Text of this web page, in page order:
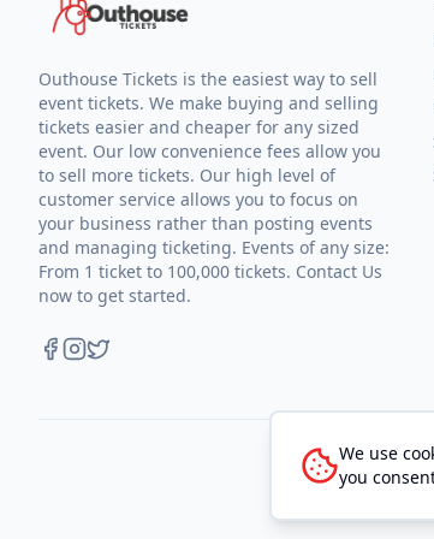
We use
you
Outhouse Tickets is the easiest way to sell
event tickets. We make buying and selling
tickets easier and cheaper for any sized
event. Our low convenience fees allow you
to sell more tickets. Our high level of
customer service allows you to focus on
your business rather than posting events
and managing ticketing. Events of any size:
From 1 ticket to 100,000 tickets. Contact Us
now to get started.